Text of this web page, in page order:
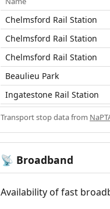
Chelmsford Rail Station
Chelmsford Rail Station
Chelmsford Rail Station
Beaulieu Park
Ingatestone Rail Station
Transport stop data from
📡 Broadband
Availability of fast